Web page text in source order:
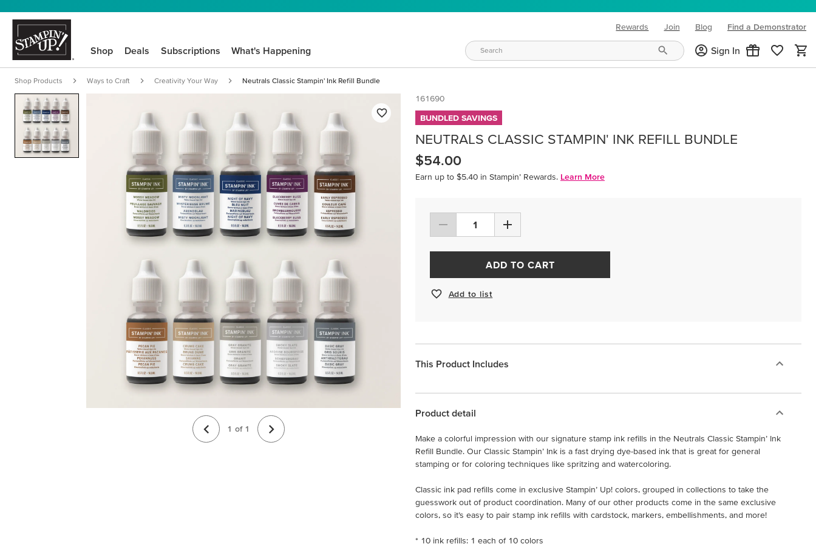
Rewards Join Blog
(opens in new tab)
Find a Demonstrator
Shop Deals Subscriptions What's Happening Sign In
Shop Products Ways to Craft Creativity Your Way Neutrals Classic Stampin' Ink Refill Bundle
1 of 1
161690
BUNDLED SAVINGS
NEUTRALS CLASSIC STAMPIN' INK REFILL BUNDLE
$54.00
Earn up to $5.40 in Stampin’ Rewards. Learn More
ADD TO CART
Add to list
This Product Includes
Product detail
Make a colorful impression with our signature stamp ink refills in the Neutrals Classic Stampin’ Ink
Refill Bundle. Our Classic Stampin’ Ink is a fast drying dye-based ink that is great for general
stamping or for coloring techniques like spritzing and watercoloring.
Classic ink pad refills come in exclusive Stampin’ Up! colors, grouped in collections to take the
guesswork out of product coordination. Many of our other products come in the same exclusive
colors, so it’s easy to pair stamp ink refills with cardstock, markers, embellishments, and more!
* 10 ink refills: 1 each of 10 colors